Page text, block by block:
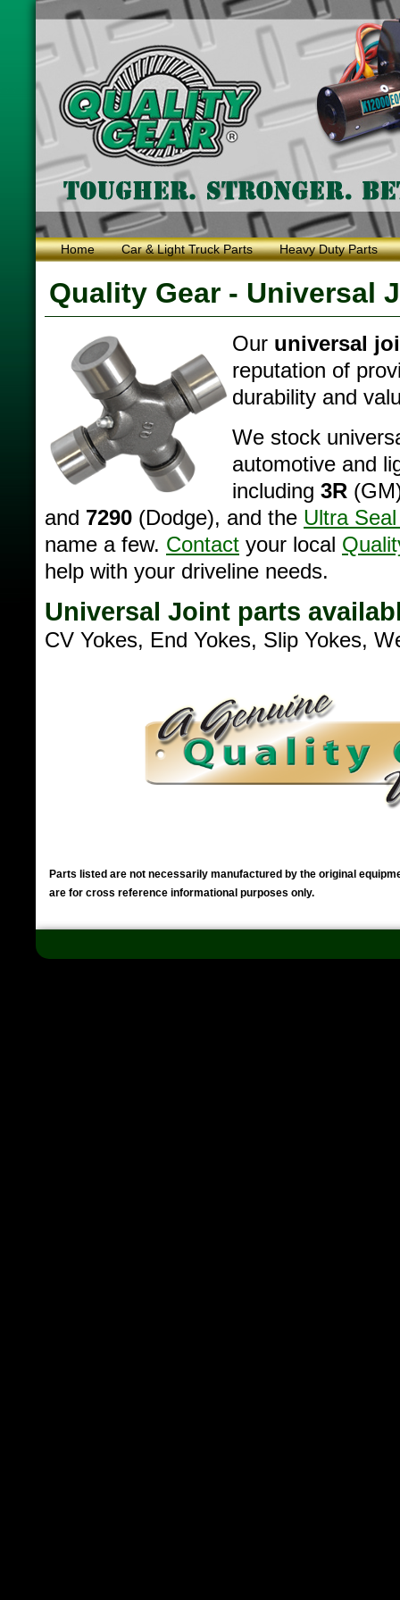
Home Car & Light Truck Parts Heavy Duty Parts
Quality Gear - Universal
Our universal
reputation of
durability and
We stock
automotive and
including 3R
and 7290 (Dodge), and the Ultra
name a few. Contact your local
help with your driveline needs.
Universal Joint parts
CV Yokes, End Yokes, Slip Yokes,
Parts listed are not necessarily manufactured by the original
are for cross reference informational purposes only.